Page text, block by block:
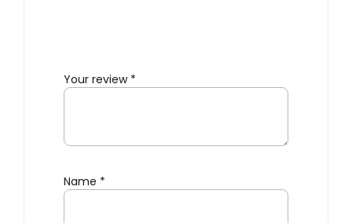
Your review *
Name *